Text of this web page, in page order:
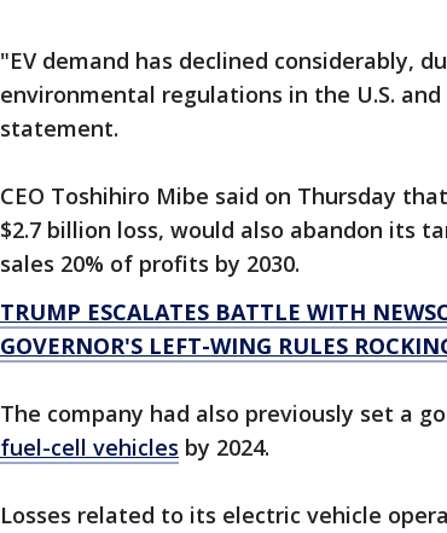
"EV demand has declined considerably,
environmental regulations in the U.S.
statement.
CEO Toshihiro Mibe said on Thursday
$2.7 billion loss, would also abandon its
sales 20% of profits by 2030.
TRUMP ESCALATES BATTLE WITH
GOVERNOR'S LEFT-WING RULES
The company had also previously set a
fuel-cell vehicles by 2024.
Losses related to its electric vehicle